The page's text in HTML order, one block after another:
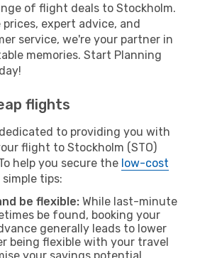
of flight deals to Stockholm.
expert advice, and
service, we're your partner in
memories. Start Planning
flights
to providing you with
flight to Stockholm (STO)
help you secure the low-cost
tips:
be flexible: While last-minute
be found, booking your
generally leads to lower
being flexible with your travel